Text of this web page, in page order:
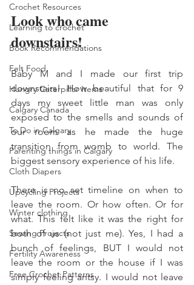
Crochet Resources
Learning to crochet
Book Recommendations
Felt Food
Hungry Caterpillar Items
Calgary Canada
To Do in Calgary
Parenting things in Calgary
Cloth Diapers
Upcycling Projects
Winter clothing
Sewing Projects
Fertility Awareness
Free Crochet Patterns
Look who came
downstairs!
Baby M and I made our first trip
downstairs! How beautiful that for 9
days my sweet little man was only
exposed to the smells and sounds of
our room as he made the huge
transition from womb to world. The
biggest sensory experience of his life.
There is no set timeline on when to
leave the room. Or how often. Or for
what. This felt like it was the right for
both of us (not just me). Yes, I had a
bunch of feelings, BUT I would not
leave the room or the house if I was
simply feeling antsy. I would not leave